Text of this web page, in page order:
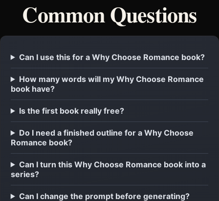
Common Questions
Can I use this for a Why Choose Romance book?
How many words will my Why Choose Romance
book have?
Is the first book really free?
Do I need a finished outline for a Why Choose
Romance book?
Can I turn this Why Choose Romance book into a
series?
Can I change the prompt before generating?